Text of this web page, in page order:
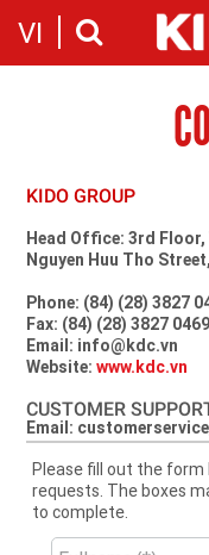
VI
Sustainability
Founders
News
Corporate Press
Investor
Messages
Executive board
Report
Stock information
Company
Contact
Employment
Introduction
KIDO GROUP
Head Office: 3rd Floor,
Nguyen Huu Tho
Phone: (84) (28) 3827
Fax: (84) (28) 3827 0469
Email: info@kdc.vn
Website:www.kdc.vn
CUSTOMER
Email:
Please fill out the
requests. The boxes
to complete.